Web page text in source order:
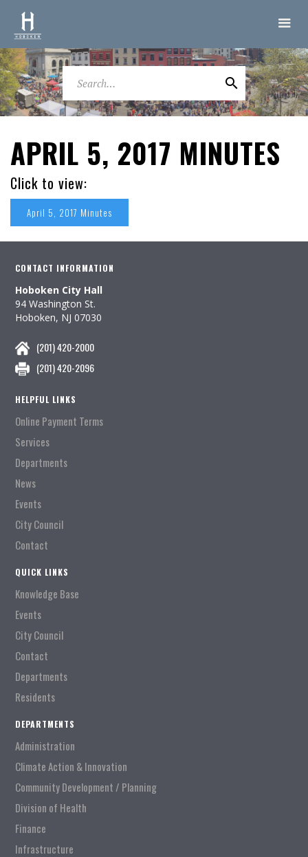
APRIL 5, 2017 MINUTES
Click to view:
April 5, 2017 Minutes
CONTACT INFORMATION
Hoboken City Hall
94 Washington St.
Hoboken, NJ 07030
(201) 420-2000
(201) 420-2096
HELPFUL LINKS
Online Payment Terms
Services
Departments
News
Events
City Council
Contact
QUICK LINKS
Knowledge Base
Events
City Council
Contact
Departments
Residents
DEPARTMENTS
Administration
Climate Action & Innovation
Community Development / Planning
Division of Health
Finance
Infrastructure